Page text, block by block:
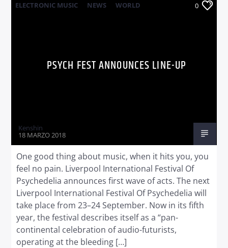
ELECTRONIC MUSIC NEWS WORLD 0
PSYCH FEST ANNOUNCES LINE-UP
Kenshin
18 MARZO 2018
One good thing about music, when it hits you, you
feel no pain. Liverpool International Festival Of
Psychedelia announces first wave of acts. The next
Liverpool International Festival Of Psychedelia will
take place from 23–24 September. Now in its fifth
year, the festival describes itself as a “pan-
continental celebration of audio-futurists,
operating at the bleeding […]